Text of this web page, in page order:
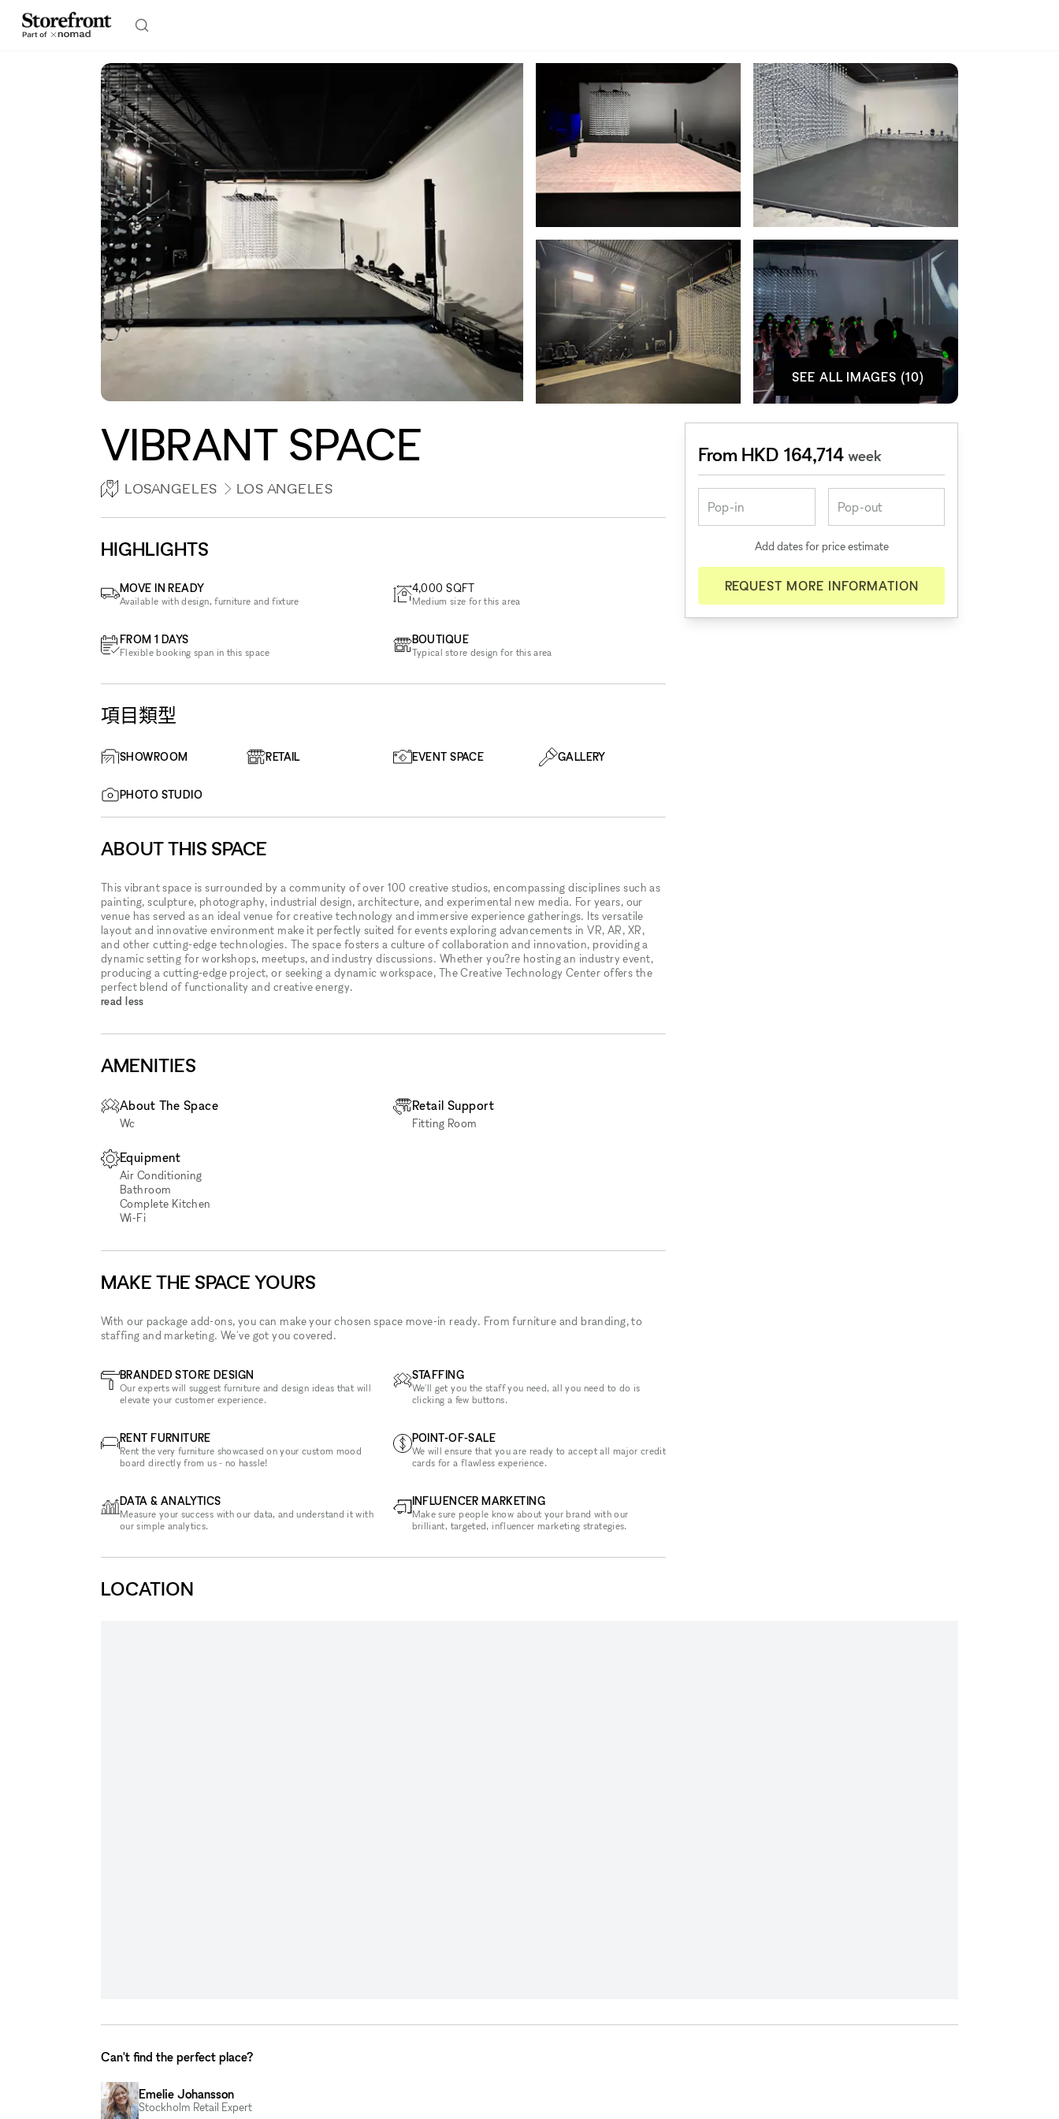
SEE ALL IMAGES (10)
VIBRANT SPACE
LOSANGELES LOS ANGELES
HIGHLIGHTS
MOVE IN READY
Available with design, furniture and fixture
FROM 1 DAYS
Flexible booking span in this space
4,000 SQFT
Medium size for this area
BOUTIQUE
Typical store design for this area
項目類型
SHOWROOM RETAIL EVENT SPACE GALLERY
PHOTO STUDIO
ABOUT THIS SPACE
This vibrant space is surrounded by a community of over 100 creative studios, encompassing disciplines such as
painting, sculpture, photography, industrial design, architecture, and experimental new media. For years, our
venue has served as an ideal venue for creative technology and immersive experience gatherings. Its versatile
layout and innovative environment make it perfectly suited for events exploring advancements in VR, AR, XR,
and other cutting-edge technologies. The space fosters a culture of collaboration and innovation, providing a
dynamic setting for workshops, meetups, and industry discussions. Whether you?re hosting an industry event,
producing a cutting-edge project, or seeking a dynamic workspace, The Creative Technology Center offers the
perfect blend of functionality and creative energy.
read less
AMENITIES
About The Space
Wc
Retail Support
Fitting Room
Equipment
Air Conditioning
Bathroom
Complete Kitchen
Wi‑Fi
MAKE THE SPACE YOURS
With our package add-ons, you can make your chosen space move-in ready. From furniture and branding, to
staffing and marketing. We've got you covered.
BRANDED STORE DESIGN
Our experts will suggest furniture and design ideas that will
elevate your customer experience.
RENT FURNITURE
Rent the very furniture showcased on your custom mood
board directly from us - no hassle!
DATA & ANALYTICS
Measure your success with our data, and understand it with
our simple analytics.
STAFFING
We'll get you the staff you need, all you need to do is
clicking a few buttons.
POINT-OF-SALE
We will ensure that you are ready to accept all major credit
cards for a flawless experience.
INFLUENCER MARKETING
Make sure people know about your brand with our
brilliant, targeted, influencer marketing strategies.
From HKD 164,714week
Add dates for price estimate
REQUEST MORE INFORMATION
LOCATION
Can't find the perfect place?
Emelie Johansson
Stockholm Retail Expert